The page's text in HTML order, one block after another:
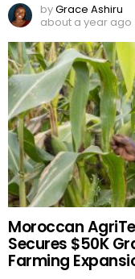
byGrace Ashiru
about a year ago
Moroccan
Secures $50K
Farming